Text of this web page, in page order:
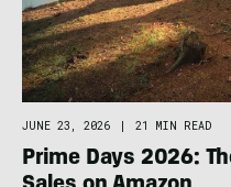
JUNE 23, 2026 | 21 MIN READ
Prime Days 2026: